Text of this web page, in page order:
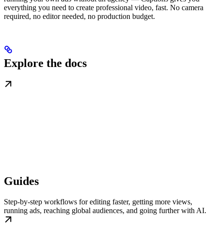
everything you need to create professional video, fast. No camera
required, no editor needed, no production budget.
Explore the docs
Guides
Step-by-step workflows for editing faster, getting more views,
running ads, reaching global audiences, and going further with AI.